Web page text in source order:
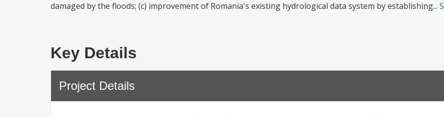
damaged by the floods; (c) improvement of Romania's existing hydrological data system by establishing...
Key Details
Project Details